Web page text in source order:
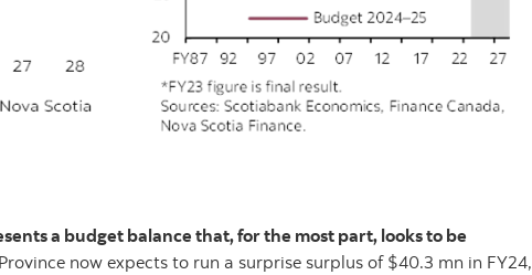
a budget balance that, for the most part, looks to be
now expects to run a surprise surplus of $40.3 mn in FY24,